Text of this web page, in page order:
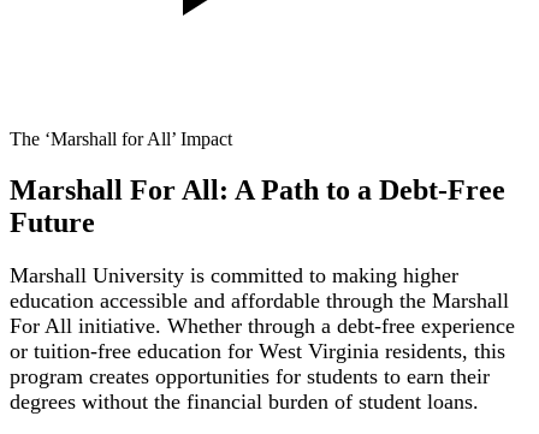
The ‘Marshall for All’ Impact
Marshall For All: A Path to a Debt-Free
Future
Marshall University is committed to making higher
education accessible and affordable through the Marshall
For All initiative. Whether through a debt-free experience
or tuition-free education for West Virginia residents, this
program creates opportunities for students to earn their
degrees without the financial burden of student loans.